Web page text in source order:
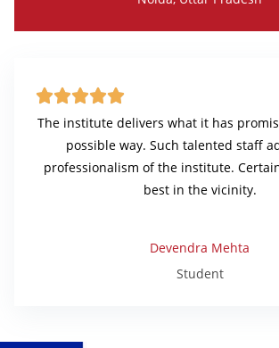

The institute delivers what it has
possible way. Such talented staff
professionalism of the institute.
best in the vicinity.
Devendra Mehta
Student